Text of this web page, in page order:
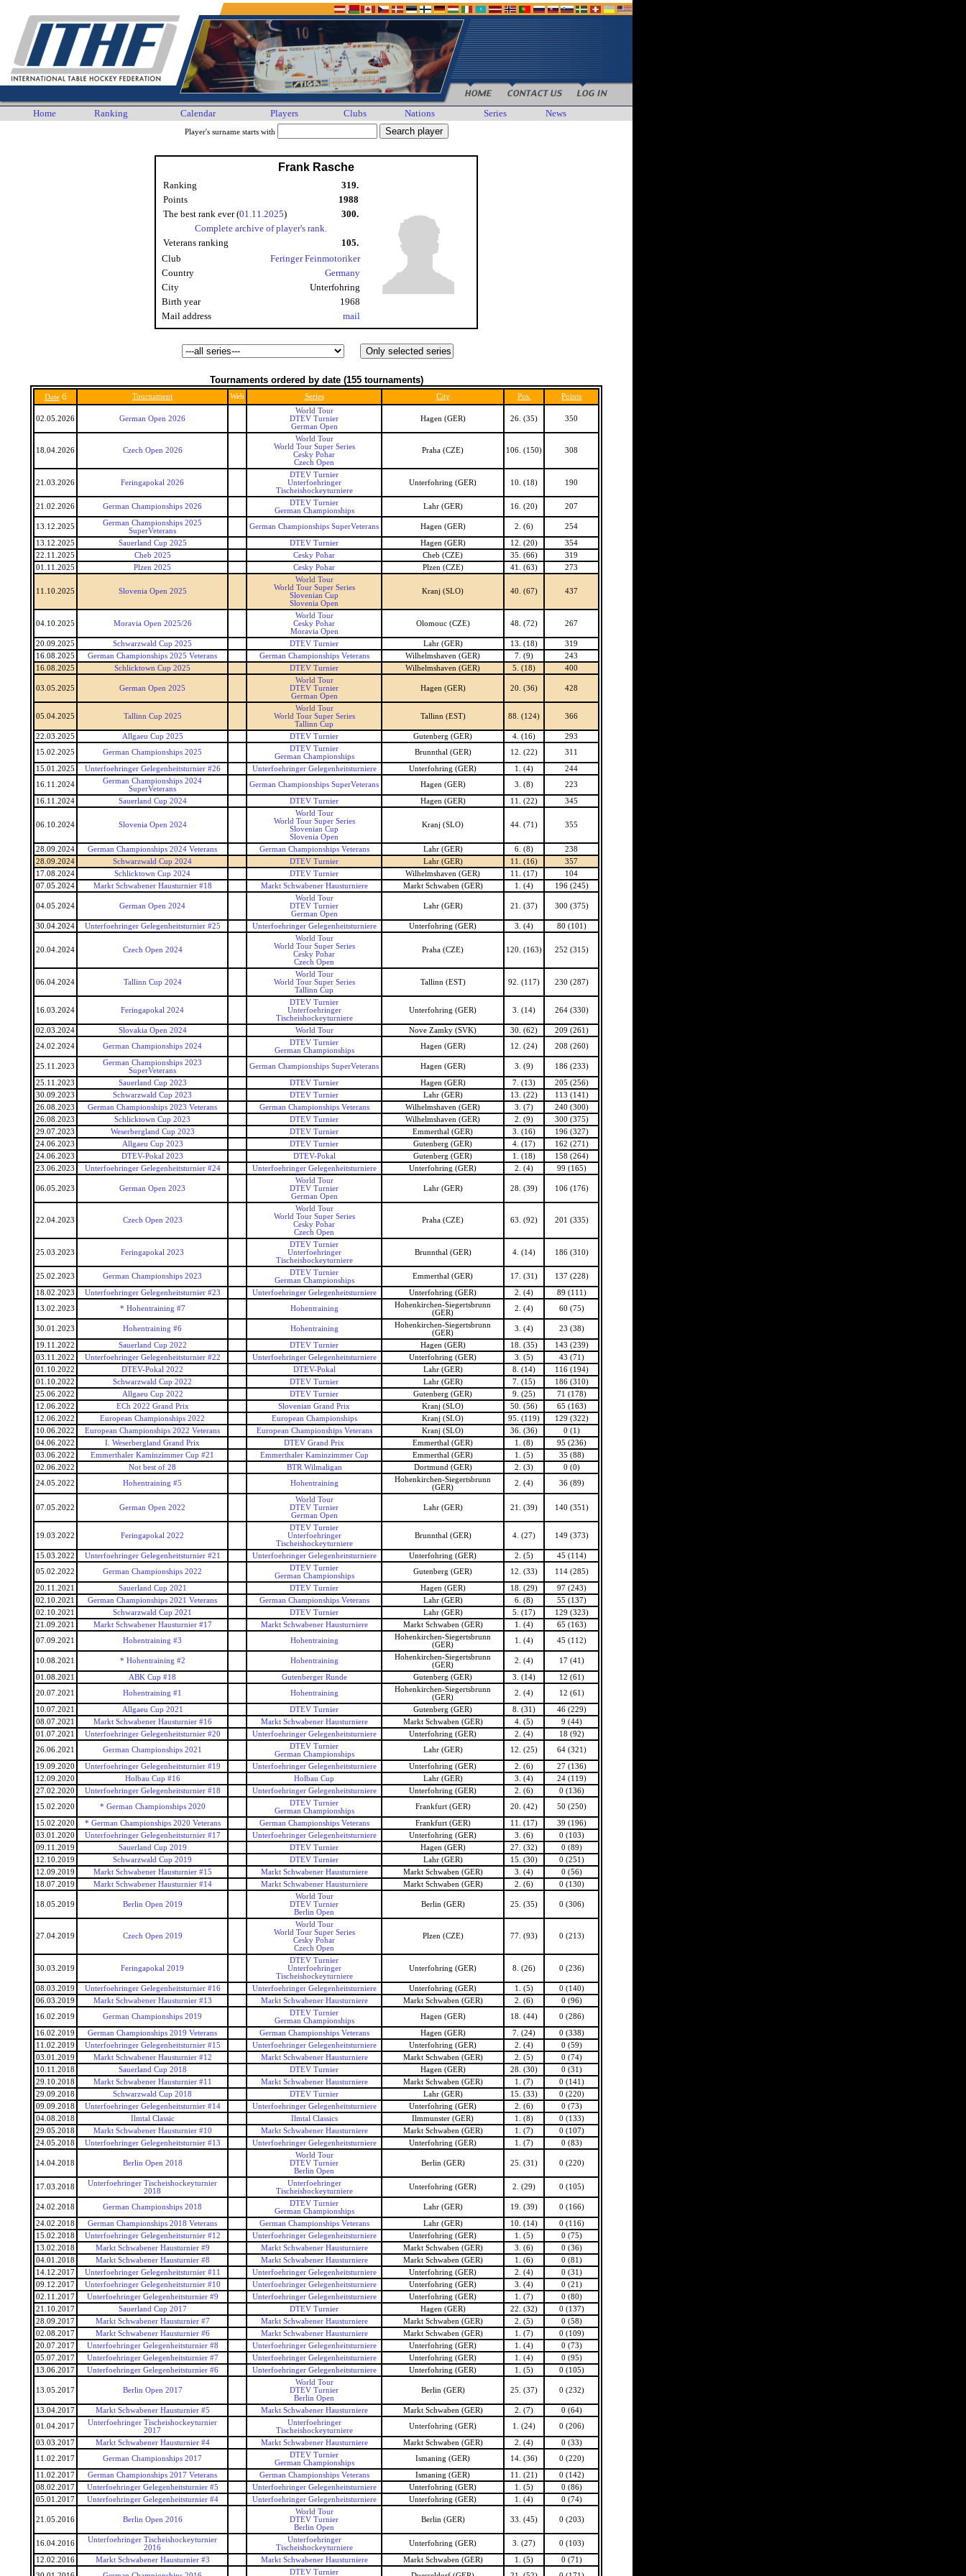
Home Ranking Calendar Players Clubs Nations Series News
Player's surname starts with
Frank Rasche
Ranking
319.
Points
1988
The best rank ever (01.11.2025)
300.
Complete archive of player's rank.
Veterans ranking
105.
Club
Feringer Feinmotoriker
Country
Germany
City
Unterfohring
Birth year
1968
Mail address
mail
Tournaments ordered by date (155 tournaments)
Date 6 Tournament Web Series City Pos. Points
02.05.2026 German Open 2026
World Tour
DTEV Turnier
German Open
Hagen (GER) 26. (35) 350
18.04.2026 Czech Open 2026
World Tour
World Tour Super Series
Cesky Pohar
Czech Open
Praha (CZE) 106. (150) 308
21.03.2026 Feringapokal 2026
DTEV Turnier
Unterfoehringer
Tischeishockeyturniere
Unterfohring (GER) 10. (18) 190
21.02.2026 German Championships 2026
DTEV Turnier
German Championships
Lahr (GER) 16. (20) 207
13.12.2025
German Championships 2025
SuperVeterans
German Championships SuperVeterans Hagen (GER) 2. (6) 254
13.12.2025 Sauerland Cup 2025 DTEV Turnier Hagen (GER) 12. (20)
354
22.11.2025
Cheb 2025 Cesky Pohar Cheb (CZE) 35. (66)
319
01.11.2025
Plzen 2025 Cesky Pohar Plzen (CZE) 41. (63) 273
11.10.2025 Slovenia Open 2025
World Tour
World Tour Super Series
Slovenian Cup
Slovenia Open
Kranj (SLO) 40. (67) 437
04.10.2025 Moravia Open 2025/26
World Tour
Cesky Pohar
Moravia Open
Olomouc (CZE) 48. (72) 267
20.09.2025 Schwarzwald Cup 2025 DTEV Turnier Lahr (GER) 13. (18)
319
16.08.2025
German Championships 2025 Veterans German Championships Veterans Wilhelmshaven (GER) 7. (9)
243
16.08.2025
Schlicktown Cup 2025 DTEV Turnier Wilhelmshaven (GER) 5. (18) 400
03.05.2025 German Open 2025
World Tour
DTEV Turnier
German Open
Hagen (GER) 20. (36) 428
05.04.2025 Tallinn Cup 2025
World Tour
World Tour Super Series
Tallinn Cup
Tallinn (EST) 88. (124) 366
22.03.2025 Allgaeu Cup 2025 DTEV Turnier Gutenberg (GER) 4. (16)
293
15.02.2025
German Championships 2025
DTEV Turnier
German Championships
Brunnthal (GER) 12. (22) 311
15.01.2025 Unterfoehringer Gelegenheitsturnier #26 Unterfoehringer Gelegenheitsturniere Unterfohring (GER) 1. (4)
244
16.11.2024
German Championships 2024
SuperVeterans
German Championships SuperVeterans Hagen (GER) 3. (8) 223
16.11.2024 Sauerland Cup 2024 DTEV Turnier Hagen (GER) 11. (22) 345
06.10.2024 Slovenia Open 2024
World Tour
World Tour Super Series
Slovenian Cup
Slovenia Open
Kranj (SLO) 44. (71) 355
28.09.2024 German Championships 2024 Veterans German Championships Veterans Lahr (GER) 6. (8)
238
28.09.2024
Schwarzwald Cup 2024 DTEV Turnier Lahr (GER) 11. (16)
357
17.08.2024
Schlicktown Cup 2024 DTEV Turnier Wilhelmshaven (GER) 11. (17)
104
07.05.2024
Markt Schwabener Hausturnier #18 Markt Schwabener Hausturniere Markt Schwaben (GER) 1. (4) 196 (245)
04.05.2024 German Open 2024
World Tour
DTEV Turnier
German Open
Lahr (GER) 21. (37) 300 (375)
30.04.2024 Unterfoehringer Gelegenheitsturnier #25 Unterfoehringer Gelegenheitsturniere Unterfohring (GER) 3. (4) 80 (101)
20.04.2024 Czech Open 2024
World Tour
World Tour Super Series
Cesky Pohar
Czech Open
Praha (CZE) 120. (163) 252 (315)
06.04.2024 Tallinn Cup 2024
World Tour
World Tour Super Series
Tallinn Cup
Tallinn (EST) 92. (117) 230 (287)
16.03.2024 Feringapokal 2024
DTEV Turnier
Unterfoehringer
Tischeishockeyturniere
Unterfohring (GER) 3. (14) 264 (330)
02.03.2024 Slovakia Open 2024 World Tour Nove Zamky (SVK) 30. (62)
209 (261)
24.02.2024
German Championships 2024
DTEV Turnier
German Championships
Hagen (GER) 12. (24) 208 (260)
25.11.2023
German Championships 2023
SuperVeterans
German Championships SuperVeterans Hagen (GER) 3. (9) 186 (233)
25.11.2023 Sauerland Cup 2023 DTEV Turnier Hagen (GER) 7. (13)
205 (256)
30.09.2023
Schwarzwald Cup 2023 DTEV Turnier Lahr (GER) 13. (22)
113 (141)
26.08.2023
German Championships 2023 Veterans German Championships Veterans Wilhelmshaven (GER) 3. (7)
240 (300)
26.08.2023
Schlicktown Cup 2023 DTEV Turnier Wilhelmshaven (GER) 2. (9)
300 (375)
29.07.2023
Weserbergland Cup 2023 DTEV Turnier Emmerthal (GER) 3. (16)
196 (327)
24.06.2023
Allgaeu Cup 2023 DTEV Turnier Gutenberg (GER) 4. (17)
162 (271)
24.06.2023
DTEV-Pokal 2023 DTEV-Pokal Gutenberg (GER) 1. (18)
158 (264)
23.06.2023
Unterfoehringer Gelegenheitsturnier #24 Unterfoehringer Gelegenheitsturniere Unterfohring (GER) 2. (4) 99 (165)
06.05.2023 German Open 2023
World Tour
DTEV Turnier
German Open
Lahr (GER) 28. (39) 106 (176)
22.04.2023 Czech Open 2023
World Tour
World Tour Super Series
Cesky Pohar
Czech Open
Praha (CZE) 63. (92) 201 (335)
25.03.2023 Feringapokal 2023
DTEV Turnier
Unterfoehringer
Tischeishockeyturniere
Brunnthal (GER) 4. (14) 186 (310)
25.02.2023 German Championships 2023
DTEV Turnier
German Championships
Emmerthal (GER) 17. (31) 137 (228)
18.02.2023 Unterfoehringer Gelegenheitsturnier #23 Unterfoehringer Gelegenheitsturniere Unterfohring (GER) 2. (4)
89 (111)
13.02.2023
* Hohentraining #7 Hohentraining
Hohenkirchen-Siegertsbrunn
(GER)
2. (4) 60 (75)
30.01.2023 Hohentraining #6 Hohentraining
Hohenkirchen-Siegertsbrunn
(GER)
3. (4) 23 (38)
19.11.2022 Sauerland Cup 2022 DTEV Turnier Hagen (GER) 18. (35)
143 (239)
03.11.2022
Unterfoehringer Gelegenheitsturnier #22 Unterfoehringer Gelegenheitsturniere Unterfohring (GER) 3. (5)
43 (71)
01.10.2022
DTEV-Pokal 2022 DTEV-Pokal Lahr (GER) 8. (14)
116 (194)
01.10.2022
Schwarzwald Cup 2022 DTEV Turnier Lahr (GER) 7. (15)
186 (310)
25.06.2022
Allgaeu Cup 2022 DTEV Turnier Gutenberg (GER) 9. (25)
71 (178)
12.06.2022
ECh 2022 Grand Prix Slovenian Grand Prix Kranj (SLO) 50. (56)
65 (163)
12.06.2022
European Championships 2022 European Championships Kranj (SLO) 95. (119)
129 (322)
10.06.2022
European Championships 2022 Veterans European Championships Veterans Kranj (SLO) 36. (36)
0 (1)
04.06.2022
I. Weserbergland Grand Prix DTEV Grand Prix Emmerthal (GER) 1. (8)
95 (236)
03.06.2022
Emmerthaler Kaminzimmer Cup #21 Emmerthaler Kaminzimmer Cup Emmerthal (GER) 1. (5)
35 (88)
02.06.2022
Not best of 28 BTR Wilmaligan Dortmund (GER) 2. (3)
0 (0)
24.05.2022
Hohentraining #5 Hohentraining
Hohenkirchen-Siegertsbrunn
(GER)
2. (4) 36 (89)
07.05.2022 German Open 2022
World Tour
DTEV Turnier
German Open
Lahr (GER) 21. (39) 140 (351)
19.03.2022 Feringapokal 2022
DTEV Turnier
Unterfoehringer
Tischeishockeyturniere
Brunnthal (GER) 4. (27) 149 (373)
15.03.2022 Unterfoehringer Gelegenheitsturnier #21 Unterfoehringer Gelegenheitsturniere Unterfohring (GER) 2. (5)
45 (114)
05.02.2022
German Championships 2022
DTEV Turnier
German Championships
Gutenberg (GER) 12. (33) 114 (285)
20.11.2021 Sauerland Cup 2021 DTEV Turnier Hagen (GER) 18. (29)
97 (243)
02.10.2021
German Championships 2021 Veterans German Championships Veterans Lahr (GER) 6. (8)
55 (137)
02.10.2021
Schwarzwald Cup 2021 DTEV Turnier Lahr (GER) 5. (17)
129 (323)
21.09.2021
Markt Schwabener Hausturnier #17 Markt Schwabener Hausturniere Markt Schwaben (GER) 1. (4)
65 (163)
07.09.2021
Hohentraining #3 Hohentraining
Hohenkirchen-Siegertsbrunn
(GER)
1. (4) 45 (112)
10.08.2021 * Hohentraining #2 Hohentraining
Hohenkirchen-Siegertsbrunn
(GER)
2. (4) 17 (41)
01.08.2021 ABK Cup #18 Gutenberger Runde Gutenberg (GER) 3. (14)
12 (61)
20.07.2021
Hohentraining #1 Hohentraining
Hohenkirchen-Siegertsbrunn
(GER)
2. (4) 12 (61)
10.07.2021 Allgaeu Cup 2021 DTEV Turnier Gutenberg (GER) 8. (31)
46 (229)
08.07.2021
Markt Schwabener Hausturnier #16 Markt Schwabener Hausturniere Markt Schwaben (GER) 4. (5)
9 (44)
01.07.2021
Unterfoehringer Gelegenheitsturnier #20 Unterfoehringer Gelegenheitsturniere Unterfohring (GER) 2. (4)
18 (92)
26.06.2021
German Championships 2021
DTEV Turnier
German Championships
Lahr (GER) 12. (25) 64 (321)
19.09.2020 Unterfoehringer Gelegenheitsturnier #19 Unterfoehringer Gelegenheitsturniere Unterfohring (GER) 2. (6)
27 (136)
12.09.2020
Holbau Cup #16 Holbau Cup Lahr (GER) 3. (4)
24 (119)
27.02.2020
Unterfoehringer Gelegenheitsturnier #18 Unterfoehringer Gelegenheitsturniere Unterfohring (GER) 2. (6)
0 (136)
15.02.2020
* German Championships 2020
DTEV Turnier
German Championships
Frankfurt (GER) 20. (42) 50 (250)
15.02.2020 * German Championships 2020 Veterans German Championships Veterans Frankfurt (GER) 11. (17)
39 (196)
03.01.2020
Unterfoehringer Gelegenheitsturnier #17 Unterfoehringer Gelegenheitsturniere Unterfohring (GER) 3. (6)
0 (103)
09.11.2019
Sauerland Cup 2019 DTEV Turnier Hagen (GER) 27. (32)
0 (89)
12.10.2019
Schwarzwald Cup 2019 DTEV Turnier Lahr (GER) 15. (30)
0 (251)
12.09.2019
Markt Schwabener Hausturnier #15 Markt Schwabener Hausturniere Markt Schwaben (GER) 3. (4)
0 (56)
18.07.2019
Markt Schwabener Hausturnier #14 Markt Schwabener Hausturniere Markt Schwaben (GER) 2. (6) 0 (130)
18.05.2019 Berlin Open 2019
World Tour
DTEV Turnier
Berlin Open
Berlin (GER) 25. (35) 0 (306)
27.04.2019 Czech Open 2019
World Tour
World Tour Super Series
Cesky Pohar
Czech Open
Plzen (CZE) 77. (93) 0 (213)
30.03.2019 Feringapokal 2019
DTEV Turnier
Unterfoehringer
Tischeishockeyturniere
Unterfohring (GER) 8. (26) 0 (236)
08.03.2019 Unterfoehringer Gelegenheitsturnier #16 Unterfoehringer Gelegenheitsturniere Unterfohring (GER) 1. (5)
0 (140)
06.03.2019
Markt Schwabener Hausturnier #13 Markt Schwabener Hausturniere Markt Schwaben (GER) 2. (6)
0 (96)
16.02.2019
German Championships 2019
DTEV Turnier
German Championships
Hagen (GER) 18. (44) 0 (286)
16.02.2019 German Championships 2019 Veterans German Championships Veterans Hagen (GER) 7. (24)
0 (338)
11.02.2019
Unterfoehringer Gelegenheitsturnier #15 Unterfoehringer Gelegenheitsturniere Unterfohring (GER) 2. (4)
0 (59)
03.01.2019
Markt Schwabener Hausturnier #12 Markt Schwabener Hausturniere Markt Schwaben (GER) 2. (5)
0 (74)
10.11.2018
Sauerland Cup 2018 DTEV Turnier Hagen (GER) 28. (30)
0 (31)
29.10.2018
Markt Schwabener Hausturnier #11 Markt Schwabener Hausturniere Markt Schwaben (GER) 1. (7)
0 (141)
29.09.2018
Schwarzwald Cup 2018 DTEV Turnier Lahr (GER) 15. (33)
0 (220)
09.09.2018
Unterfoehringer Gelegenheitsturnier #14 Unterfoehringer Gelegenheitsturniere Unterfohring (GER) 2. (6)
0 (73)
04.08.2018
Ilmtal Classic Ilmtal Classics Ilmmunster (GER) 1. (8)
0 (133)
29.05.2018
Markt Schwabener Hausturnier #10 Markt Schwabener Hausturniere Markt Schwaben (GER) 1. (7)
0 (107)
24.05.2018
Unterfoehringer Gelegenheitsturnier #13 Unterfoehringer Gelegenheitsturniere Unterfohring (GER) 1. (7) 0 (83)
14.04.2018 Berlin Open 2018
World Tour
DTEV Turnier
Berlin Open
Berlin (GER) 25. (31) 0 (220)
17.03.2018
Unterfoehringer Tischeishockeyturnier
2018
Unterfoehringer
Tischeishockeyturniere
Unterfohring (GER) 2. (29) 0 (105)
24.02.2018 German Championships 2018
DTEV Turnier
German Championships
Lahr (GER) 19. (39) 0 (166)
24.02.2018 German Championships 2018 Veterans German Championships Veterans Lahr (GER) 10. (14)
0 (116)
15.02.2018
Unterfoehringer Gelegenheitsturnier #12 Unterfoehringer Gelegenheitsturniere Unterfohring (GER) 1. (5)
0 (75)
13.02.2018
Markt Schwabener Hausturnier #9 Markt Schwabener Hausturniere Markt Schwaben (GER) 3. (6)
0 (36)
04.01.2018
Markt Schwabener Hausturnier #8 Markt Schwabener Hausturniere Markt Schwaben (GER) 1. (6)
0 (81)
14.12.2017
Unterfoehringer Gelegenheitsturnier #11 Unterfoehringer Gelegenheitsturniere Unterfohring (GER) 2. (4)
0 (31)
09.12.2017
Unterfoehringer Gelegenheitsturnier #10 Unterfoehringer Gelegenheitsturniere Unterfohring (GER) 3. (4)
0 (21)
02.11.2017
Unterfoehringer Gelegenheitsturnier #9 Unterfoehringer Gelegenheitsturniere Unterfohring (GER) 1. (7)
0 (80)
21.10.2017
Sauerland Cup 2017 DTEV Turnier Hagen (GER) 22. (32)
0 (137)
28.09.2017
Markt Schwabener Hausturnier #7 Markt Schwabener Hausturniere Markt Schwaben (GER) 2. (5)
0 (58)
02.08.2017
Markt Schwabener Hausturnier #6 Markt Schwabener Hausturniere Markt Schwaben (GER) 1. (7)
0 (109)
20.07.2017
Unterfoehringer Gelegenheitsturnier #8 Unterfoehringer Gelegenheitsturniere Unterfohring (GER) 1. (4)
0 (73)
05.07.2017
Unterfoehringer Gelegenheitsturnier #7 Unterfoehringer Gelegenheitsturniere Unterfohring (GER) 1. (4)
0 (95)
13.06.2017
Unterfoehringer Gelegenheitsturnier #6 Unterfoehringer Gelegenheitsturniere Unterfohring (GER) 1. (5) 0 (105)
13.05.2017 Berlin Open 2017
World Tour
DTEV Turnier
Berlin Open
Berlin (GER) 25. (37) 0 (232)
13.04.2017 Markt Schwabener Hausturnier #5 Markt Schwabener Hausturniere Markt Schwaben (GER) 2. (7)
0 (64)
01.04.2017
Unterfoehringer Tischeishockeyturnier
2017
Unterfoehringer
Tischeishockeyturniere
Unterfohring (GER) 1. (24) 0 (206)
03.03.2017 Markt Schwabener Hausturnier #4 Markt Schwabener Hausturniere Markt Schwaben (GER) 2. (4)
0 (33)
11.02.2017
German Championships 2017
DTEV Turnier
German Championships
Ismaning (GER) 14. (36) 0 (220)
11.02.2017 German Championships 2017 Veterans German Championships Veterans Ismaning (GER) 11. (21)
0 (142)
08.02.2017
Unterfoehringer Gelegenheitsturnier #5 Unterfoehringer Gelegenheitsturniere Unterfohring (GER) 1. (5)
0 (86)
05.01.2017
Unterfoehringer Gelegenheitsturnier #4 Unterfoehringer Gelegenheitsturniere Unterfohring (GER) 1. (4) 0 (74)
21.05.2016 Berlin Open 2016
World Tour
DTEV Turnier
Berlin Open
Berlin (GER) 33. (45) 0 (203)
16.04.2016
Unterfoehringer Tischeishockeyturnier
2016
Unterfoehringer
Tischeishockeyturniere
Unterfohring (GER) 3. (27) 0 (103)
12.02.2016 Markt Schwabener Hausturnier #3 Markt Schwabener Hausturniere Markt Schwaben (GER) 1. (5)
0 (71)
DTEV Turnier